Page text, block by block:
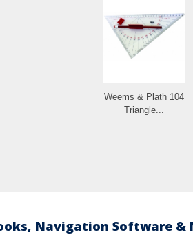
Weems & Plath 104
Triangle...
Navigation Software &